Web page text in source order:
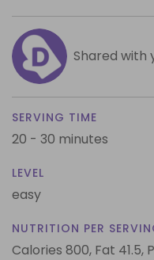
Shared with
SERVING TIME
20 - 30 minutes
LEVEL
easy
NUTRITION PER
Calories 800, Fat 41.5,